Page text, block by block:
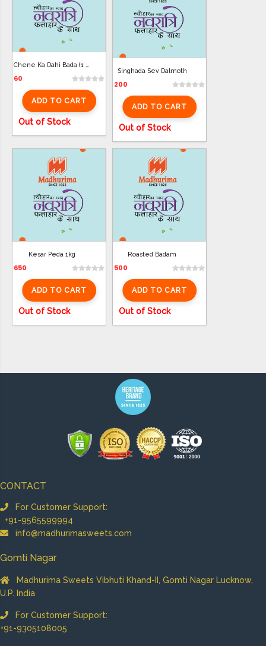
ADD TO CART
60
Out of Stock
ADD TO CART
Singhada Sev Dalmoth
200
Out of Stock
ADD TO CART
Kesar Peda 1kg
650
Out of Stock
ADD TO CART
Roasted Badam
500
Out of Stock
CONTACT
For Customer Support:
+91-9565599994
info@madhurimasweets.com
Gomti Nagar
Madhurima Sweets Vibhuti Khand-II, Gomti Nagar Lucknow,
U.P. India
For Customer Support:
+91-9305108005